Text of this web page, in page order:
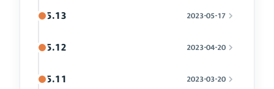
5.13 2023-05-17
5.12 2023-04-20
5.11 2023-03-20